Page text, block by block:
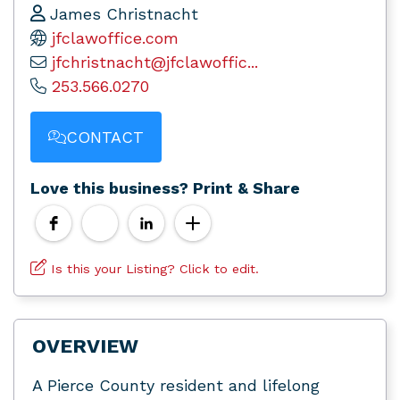
James Christnacht
jfclawoffice.com
jfchristnacht@jfclawoffic...
253.566.0270
CONTACT
Love this business? Print & Share
Is this your Listing? Click to edit.
OVERVIEW
A Pierce County resident and lifelong